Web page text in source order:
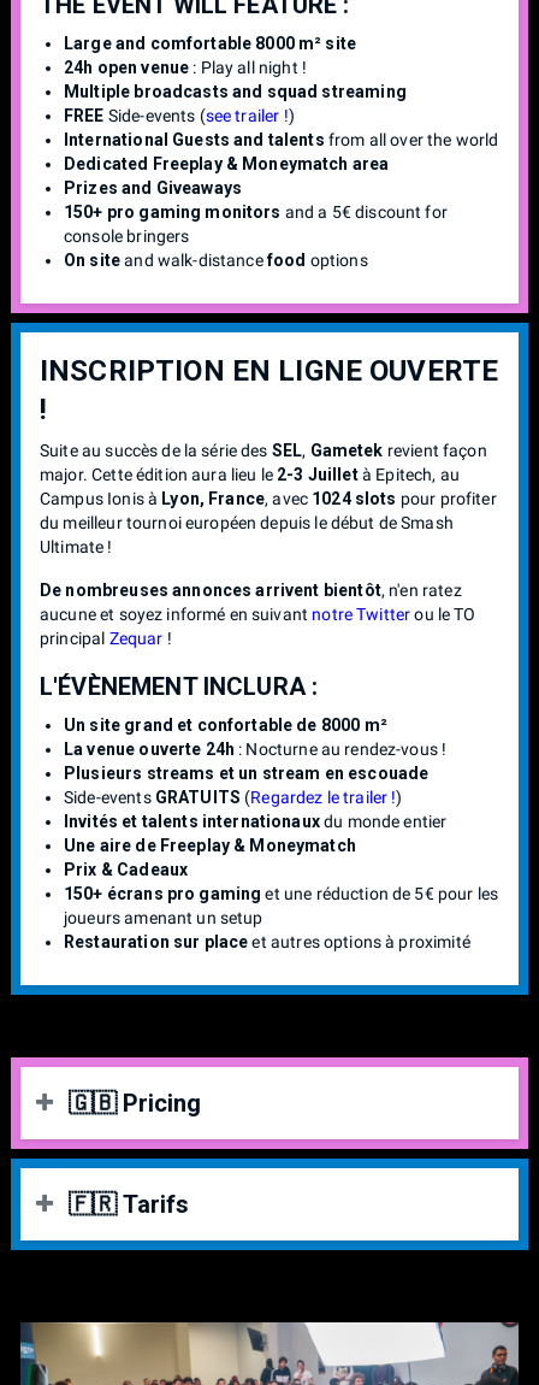
Large and comfortable 8000 m² site
24h open venue : Play all night !
Multiple broadcasts and squad streaming
FREE Side-events (see trailer !)
International Guests and talents from all over the world
Dedicated Freeplay & Moneymatch area
Prizes and Giveaways
150+ pro gaming monitors and a 5€ discount for
console bringers
On siteand walk-distancefood options
INSCRIPTION EN LIGNE OUVERTE
!
Suite au succès de la série des SEL, Gametek revient façon
major. Cette édition aura lieu le 2-3 Juilletà Epitech, au
Campus Ionis à Lyon, France, avec 1024 slots pour profiter
du meilleur tournoi européen depuis le début de Smash
Ultimate !
De nombreuses annonces arrivent bientôt, n'en ratez
aucune et soyez informé en suivant notre Twitterou le TO
principal Zequar !
L'ÉVÈNEMENT INCLURA :
Un site grand et confortable de 8000 m²
La venue ouverte 24h : Nocturne au rendez-vous !
Plusieurs streams et un stream en escouade
Side-events GRATUITS (Regardez le trailer !)
Invités et talents internationauxdu monde entier
Une aire de Freeplay & Moneymatch
Prix & Cadeaux
150+ écrans pro gaming et une réduction de 5€ pour les
joueurs amenant un setup
Restauration sur placeet autres options à proximité
🇬🇧 Pricing
Super Early Bird[SOLD OUT] 15 €
Normal Fee [SOLD OUT] 30 €
🇫🇷 Tarifs
Super Early Bird[ÉPUISÉ]